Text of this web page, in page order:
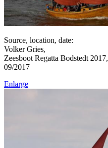
Source, location, date:
Volker Gries,
Zeesboot Regatta Bodstedt 2017,
09/2017
Enlarge